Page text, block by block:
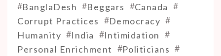
#BanglaDesh #Beggars #Canada #
Corrupt Practices #Democracy #
Humanity #India #Intimidation #
Personal Enrichment #Politicians #